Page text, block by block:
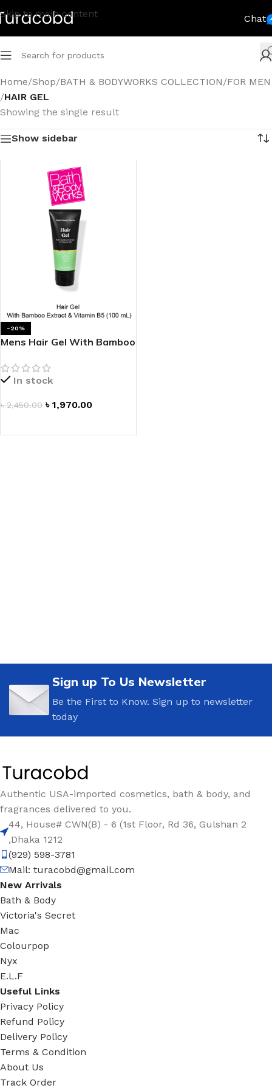
Skip to main content Chat
Home/Shop/BATH & BODYWORKS COLLECTION/FOR MEN
/HAIR GEL
Showing the single result
Show sidebar
-20%
Mens Hair Gel With Bamboo
In stock
৳2,450.00 ৳ 1,970.00
Sign up To Us Newsletter
Be the First to Know. Sign up to newsletter
today
Authentic USA-imported cosmetics, bath & body, and
fragrances delivered to you.
44, House# CWN(B) - 6 (1st Floor, Rd 36, Gulshan 2
,Dhaka 1212
(929) 598-3781
Mail: turacobd@gmail.com
New Arrivals
Bath & Body
Victoria's Secret
Mac
Colourpop
Nyx
E.L.F
Useful Links
Privacy Policy
Refund Policy
Delivery Policy
Terms & Condition
About Us
Track Order